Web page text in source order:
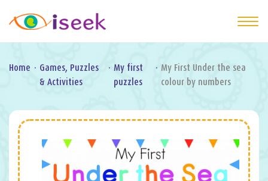
Home · Games, Puzzles
& Activities
· My first
puzzles
· My First Under the sea
colour by numbers